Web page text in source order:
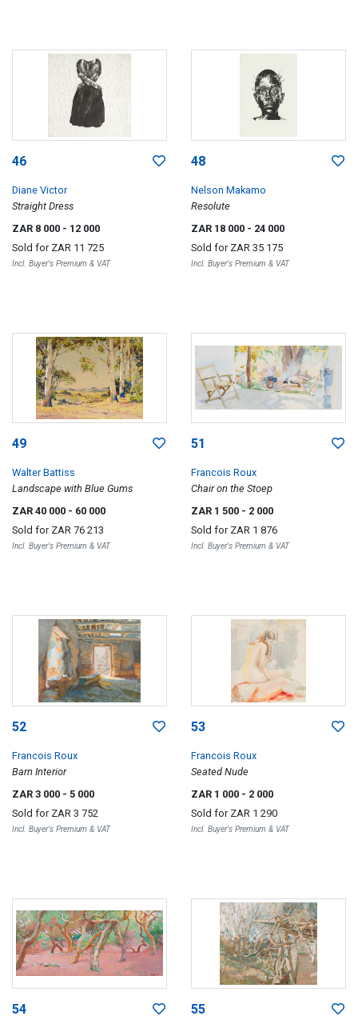
46
Diane Victor
Straight Dress
ZAR 8 000 - 12 000
Sold for ZAR 11 725
Incl. Buyer's Premium & VAT
48
Nelson Makamo
Resolute
ZAR 18 000 - 24 000
Sold for ZAR 35 175
Incl. Buyer's Premium & VAT
49
Walter Battiss
Landscape with Blue Gums
ZAR 40 000 - 60 000
Sold for ZAR 76 213
Incl. Buyer's Premium & VAT
51
Francois Roux
Chair on the Stoep
ZAR 1 500 - 2 000
Sold for ZAR 1 876
Incl. Buyer's Premium & VAT
52
Francois Roux
Barn Interior
ZAR 3 000 - 5 000
Sold for ZAR 3 752
Incl. Buyer's Premium & VAT
53
Francois Roux
Seated Nude
ZAR 1 000 - 2 000
Sold for ZAR 1 290
Incl. Buyer's Premium & VAT
54 55